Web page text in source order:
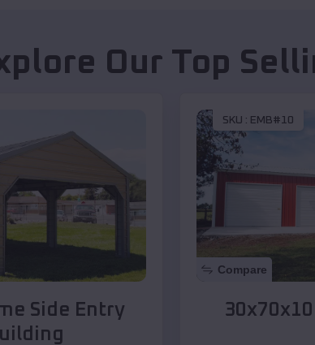
Our Top
Side Entry
SKU : EMB#10
Compare